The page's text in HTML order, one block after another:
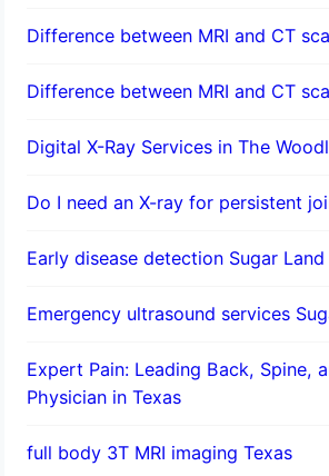
Difference between MRI and CT
Difference between MRI and CT
Digital X-Ray Services in The
Do I need an X-ray for persistent
​Early disease detection Sugar Land​
Emergency ultrasound services
Expert Pain: Leading Back, Spine,
Physician in Texas
full body 3T MRI imaging Texas